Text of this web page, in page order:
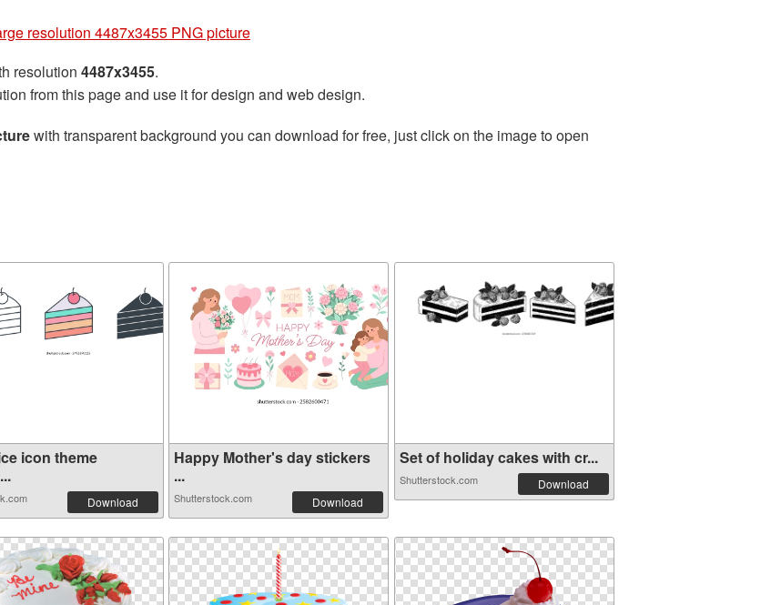
resolution 4487x3455 PNG picture
resolution 4487x3455.
from this page and use it for design and web design.
with transparent background you can download for free, just click on the image to open
icon theme
Download
Happy Mother's day stickers
...
Shutterstock.com Download
Set of holiday cakes with cr...
Shutterstock.com Download